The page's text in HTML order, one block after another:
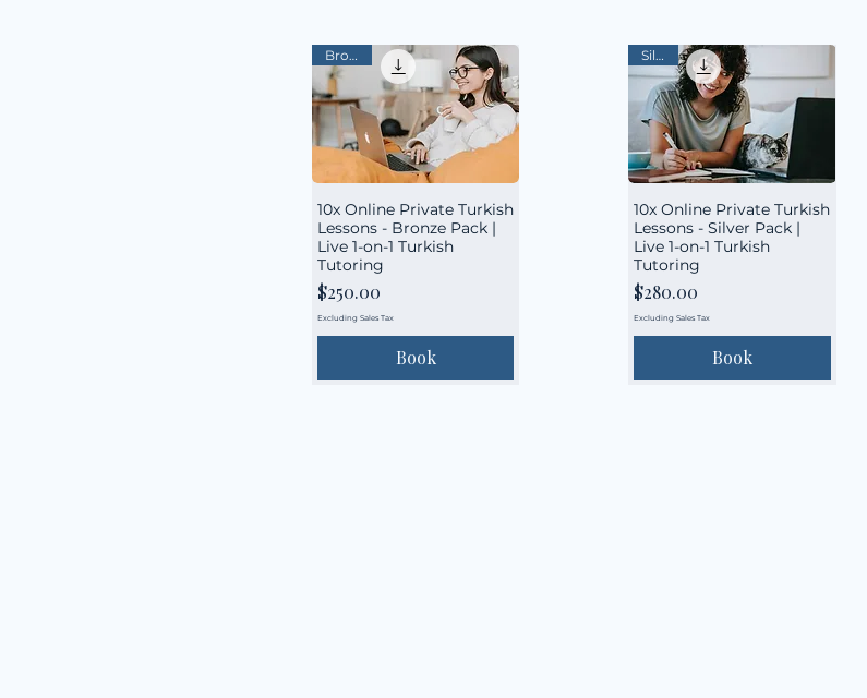
Bronze
10x Online Private Turkish
Lessons - Bronze Pack |
Live 1-on-1 Turkish
Tutoring
Price
$250.00
Excluding Sales Tax
Book
Silver
10x Online Private Turkish
Lessons - Silver Pack |
Live 1-on-1 Turkish
Tutoring
Price
$280.00
Excluding Sales Tax
Book